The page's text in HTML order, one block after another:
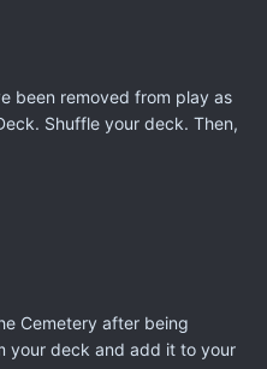
been removed from play as
Shuffle your deck. Then,
Cemetery after being
your deck and add it to your